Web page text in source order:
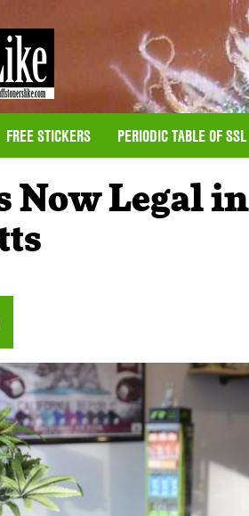
FREE STICKERS PERIODIC TABLE OF SSL
Now Legal in